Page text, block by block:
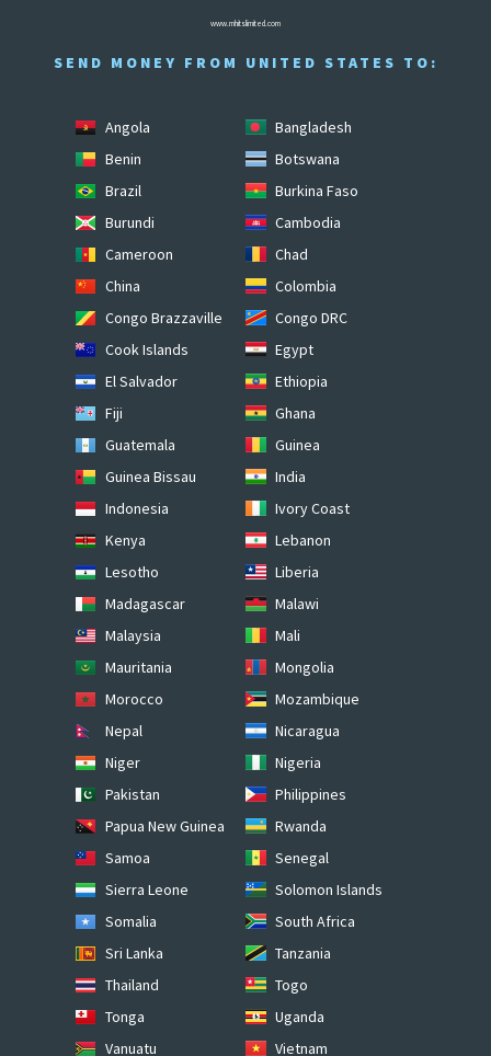
www.mhitslimited.com
SEND MONEY FROM UNITED STATES TO:
Angola
Bangladesh
Benin
Botswana
Brazil
Burkina Faso
Burundi
Cambodia
Cameroon
Chad
China
Colombia
Congo Brazzaville
Congo DRC
Cook Islands
Egypt
El Salvador
Ethiopia
Fiji
Ghana
Guatemala
Guinea
Guinea Bissau
India
Indonesia
Ivory Coast
Kenya
Lebanon
Lesotho
Liberia
Madagascar
Malawi
Malaysia
Mali
Mauritania
Mongolia
Morocco
Mozambique
Nepal
Nicaragua
Niger
Nigeria
Pakistan
Philippines
Papua New Guinea
Rwanda
Samoa
Senegal
Sierra Leone
Solomon Islands
Somalia
South Africa
Sri Lanka
Tanzania
Thailand
Togo
Tonga
Uganda
Vanuatu
Vietnam